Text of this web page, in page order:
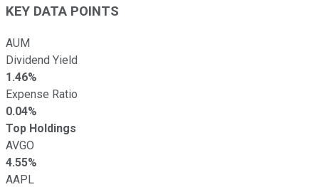
KEY DATA POINTS
AUM
Dividend Yield
1.46%
Expense Ratio
0.04%
Top Holdings
AVGO
4.55%
AAPL